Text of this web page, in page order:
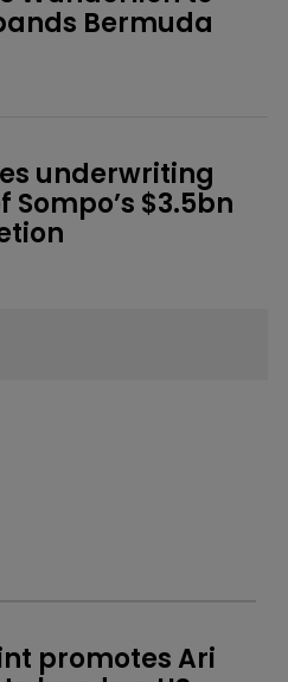
Bermuda
underwriting
$3.5bn